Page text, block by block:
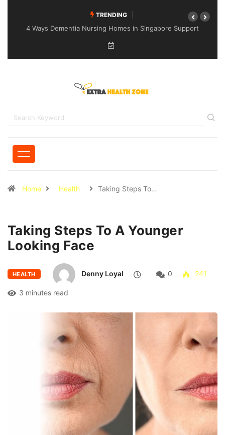
TRENDING
4 Ways Dementia Nursing Homes in Singapore Support
Specialised Senior Care
Home Health Taking Steps To…
Taking Steps To A Younger
Looking Face
HEALTH Denny Loyal 0 241
3 minutes read